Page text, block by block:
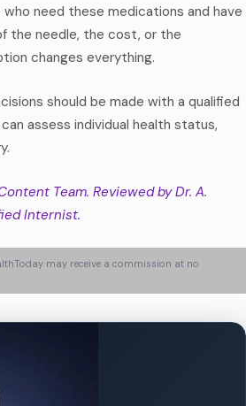
need these medications and have
the needle, the cost, or the
changes everything.
should be made with a qualified
assess individual health status,
Team. Reviewed by Dr. A.
Internist.
may receive a commission at no